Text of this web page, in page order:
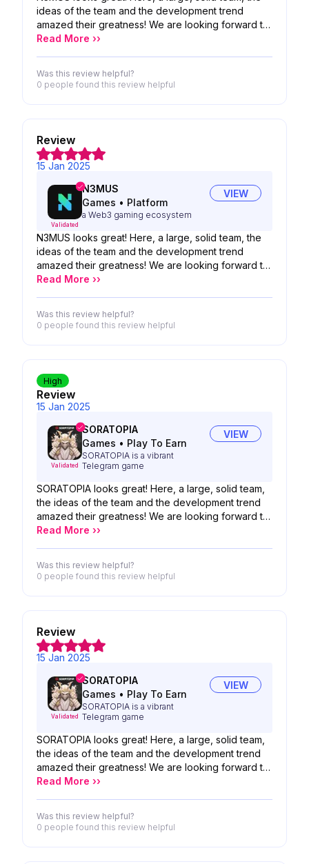
ideas of the team and the development trend
amazed their greatness! We are looking forward to
the possibility of your product!
Read More ››
Was this review helpful?
0 people found this review helpful
Review
15 Jan 2025
Validated
N3MUS
Games • Platform
a Web3 gaming ecosystem
VIEW
N3MUS looks great! Here, a large, solid team, the
ideas of the team and the development trend
amazed their greatness! We are looking forward to
the possibility of your product!
Read More ››
Was this review helpful?
0 people found this review helpful
Review
High
15 Jan 2025
Validated
SORATOPIA
Games • Play To Earn
SORATOPIA is a vibrant
Telegram game
VIEW
SORATOPIA looks great! Here, a large, solid team,
the ideas of the team and the development trend
amazed their greatness! We are looking forward to
the possibility of your product!
Read More ››
Was this review helpful?
0 people found this review helpful
Review
15 Jan 2025
Validated
SORATOPIA
Games • Play To Earn
SORATOPIA is a vibrant
Telegram game
VIEW
SORATOPIA looks great! Here, a large, solid team,
the ideas of the team and the development trend
amazed their greatness! We are looking forward to
the possibility of your product!
Read More ››
Was this review helpful?
0 people found this review helpful